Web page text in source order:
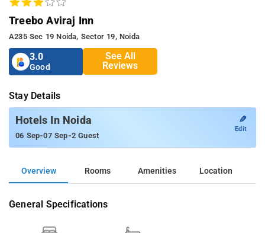
Treebo Aviraj Inn
A235 Sec 19 Noida, Sector 19, Noida
3.0
Good
See All
Reviews
Stay Details
Hotels In Noida
06 Sep-07 Sep-2 Guest
✎
Edit
Overview Rooms Amenities Location
General Specifications